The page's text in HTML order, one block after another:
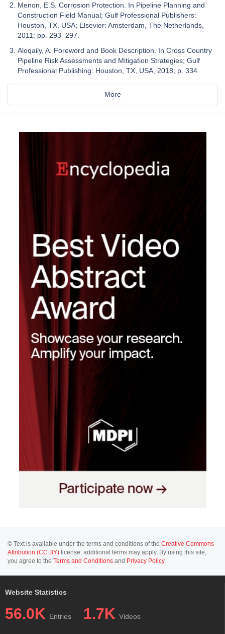
Menon, E.S. Corrosion Protection. In Pipeline Planning and
Construction Field Manual; Gulf Professional Publishers:
Houston, TX, USA; Elsevier: Amsterdam, The Netherlands,
2011; pp. 293–297.
Aloqaily, A. Foreword and Book Description. In Cross Country
Pipeline Risk Assessments and Mitigation Strategies; Gulf
Professional Publishing: Houston, TX, USA, 2018; p. 334.
More
© Text is available under the terms and conditions of the Creative Commons
Attribution (CC BY) license; additional terms may apply. By using this site,
you agree to the Terms and Conditions and Privacy Policy.
Website Statistics
56.0K Entries 1.7K Videos